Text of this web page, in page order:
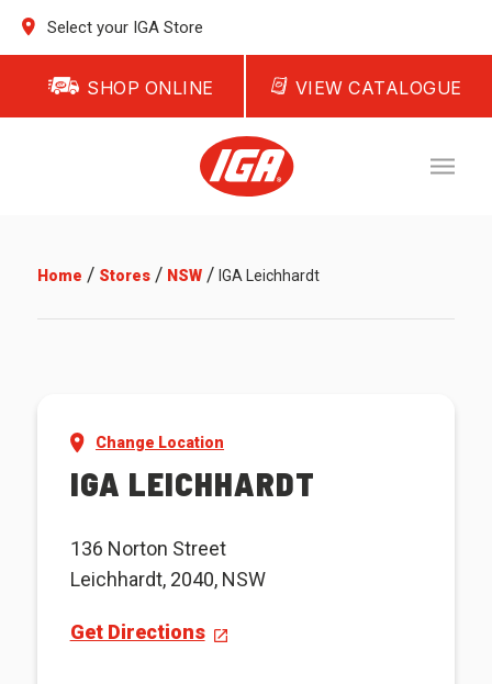
Select your IGA Store
SHOP ONLINE VIEW CATALOGUE
Home / Stores/ NSW/ IGA Leichhardt
Change Location
IGA LEICHHARDT
136 Norton Street
Leichhardt, 2040, NSW
Get Directions